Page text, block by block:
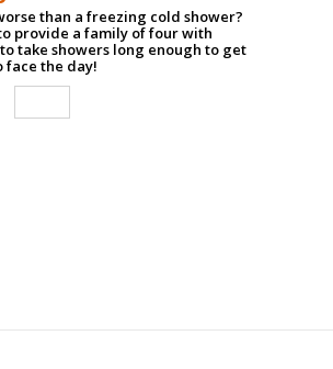
than a freezing cold shower?
provide a family of four with
take showers long enough to get
face the day!